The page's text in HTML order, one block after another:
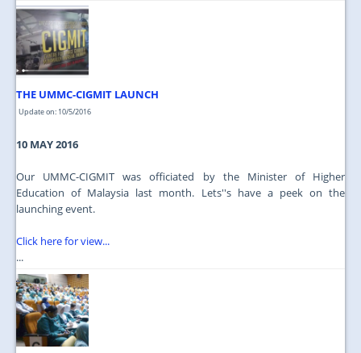
THE UMMC-CIGMIT LAUNCH
Update on: 10/5/2016
10 MAY 2016
Our UMMC-CIGMIT was officiated by the Minister of Higher
Education of Malaysia last month. Lets''s have a peek on the
launching event.
Click here for view...
...